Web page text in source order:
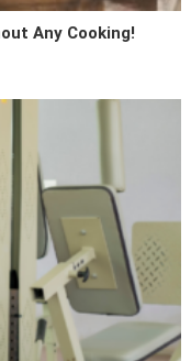
Any Cooking!